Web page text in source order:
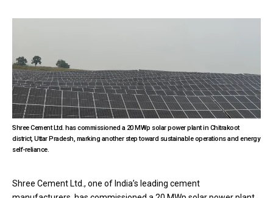
Shree Cement Ltd. has commissioned a 20 MWp solar power plant in Chitrakoot
district, Uttar Pradesh, marking another step toward sustainable operations and energy
self-reliance.
Shree Cement Ltd., one of India’s leading cement